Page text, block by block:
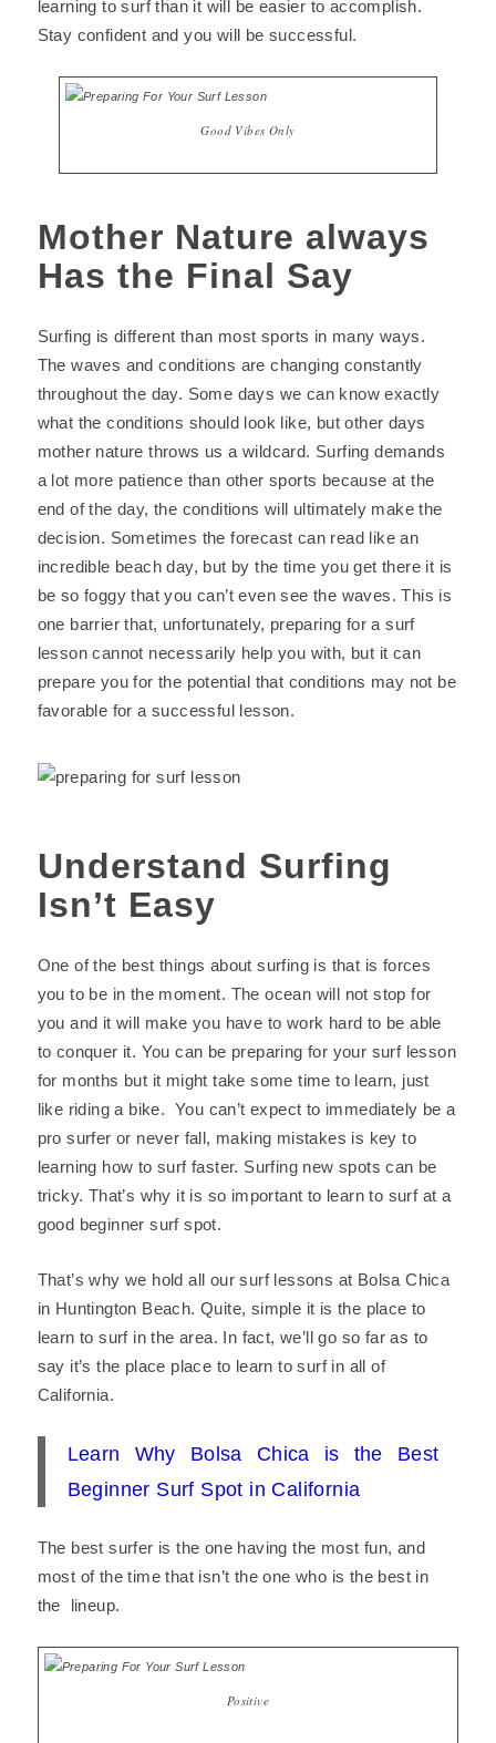
learning to surf than it will be easier to accomplish.
Stay confident and you will be successful.
Good Vibes Only
Mother Nature always
Has the Final Say
Surfing is different than most sports in many ways.
The waves and conditions are changing constantly
throughout the day. Some days we can know exactly
what the conditions should look like, but other days
mother nature throws us a wildcard. Surfing demands
a lot more patience than other sports because at the
end of the day, the conditions will ultimately make the
decision. Sometimes the forecast can read like an
incredible beach day, but by the time you get there it is
be so foggy that you can’t even see the waves. This is
one barrier that, unfortunately, preparing for a surf
lesson cannot necessarily help you with, but it can
prepare you for the potential that conditions may not be
favorable for a successful lesson.
Understand Surfing
Isn’t Easy
One of the best things about surfing is that is forces
you to be in the moment. The ocean will not stop for
you and it will make you have to work hard to be able
to conquer it. You can be preparing for your surf lesson
for months but it might take some time to learn, just
like riding a bike. You can’t expect to immediately be a
pro surfer or never fall, making mistakes is key to
learning how to surf faster. Surfing new spots can be
tricky. That’s why it is so important to learn to surf at a
good beginner surf spot.
That’s why we hold all our surf lessons at Bolsa Chica
in Huntington Beach. Quite, simple it is the place to
learn to surf in the area. In fact, we’ll go so far as to
say it’s the place place to learn to surf in all of
California.
Learn Why Bolsa Chica is the Best
Beginner Surf Spot in California
The best surfer is the one having the most fun, and
most of the time that isn’t the one who is the best in
the lineup.
Positive